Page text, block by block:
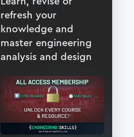
refresh your
knowledge and
master engineering
analysis and design